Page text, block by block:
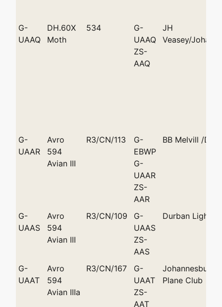
G-
UAAQ
DH.60X
Moth
534
G-
UAAQ
ZS-
AAQ
JH
Veasey/
G-
UAAR
Avro
594
Avian III
R3/CN/113
G-
EBWP
G-
UAAR
ZS-
AAR
BB Melvill /
G-
UAAS
Avro
594
Avian III
R3/CN/109
G-
UAAS
ZS-
AAS
Durban Light
G-
UAAT
Avro
594
Avian IIIa
R3/CN/167
G-
UAAT
ZS-
AAT
Johannesburg
Plane Club